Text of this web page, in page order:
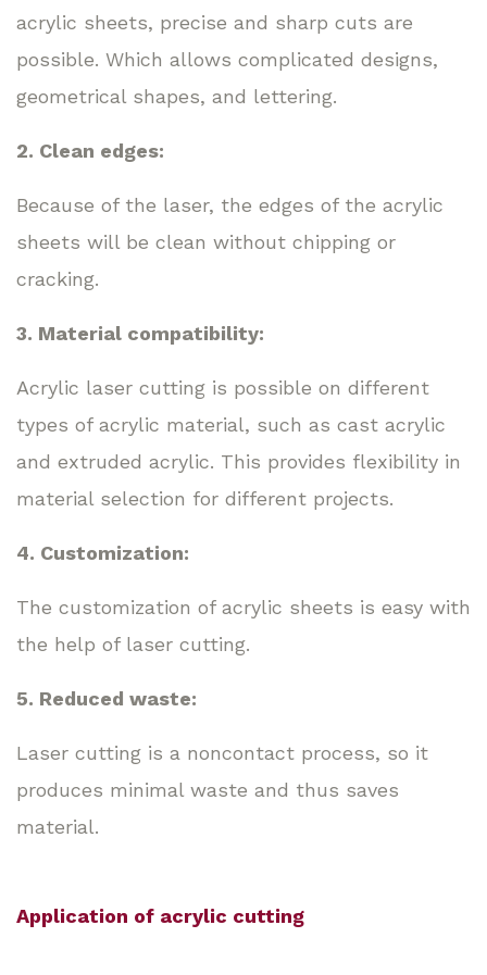
acrylic sheets, precise and sharp cuts are
possible. Which allows complicated designs,
geometrical shapes, and lettering.
2. Clean edges:
Because of the laser, the edges of the acrylic
sheets will be clean without chipping or
cracking.
3. Material compatibility:
Acrylic laser cutting is possible on different
types of acrylic material, such as cast acrylic
and extruded acrylic. This provides flexibility in
material selection for different projects.
4. Customization:
The customization of acrylic sheets is easy with
the help of laser cutting.
5. Reduced waste:
Laser cutting is a noncontact process, so it
produces minimal waste and thus saves
material.
Application of acrylic cutting